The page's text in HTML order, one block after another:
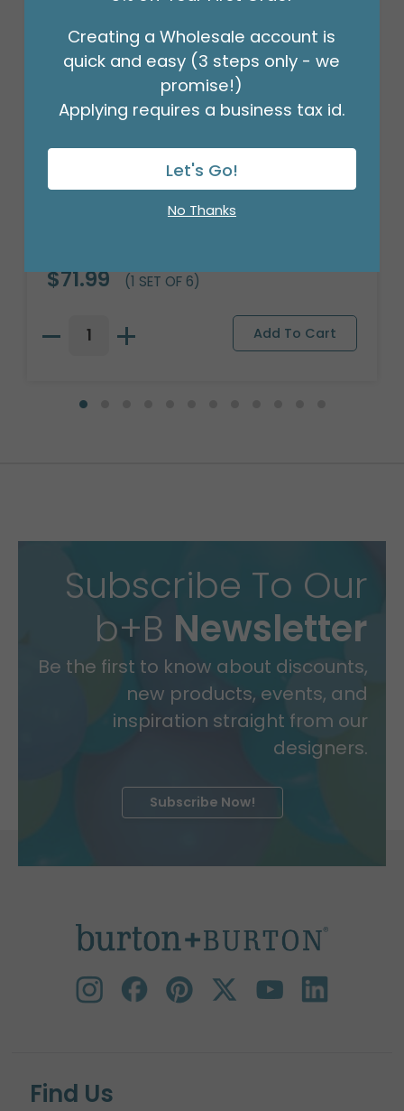
$71.99 (1 SET OF 6)
Subscribe To Our
b+B Newsletter
Be the first to know about discounts,
new products, events, and
inspiration straight from our
designers.
Subscribe Now!
Find Us
Creating a Wholesale account is
quick and easy (3 steps only - we
promise!)
Applying requires a business tax id.
Let's Go!
No Thanks